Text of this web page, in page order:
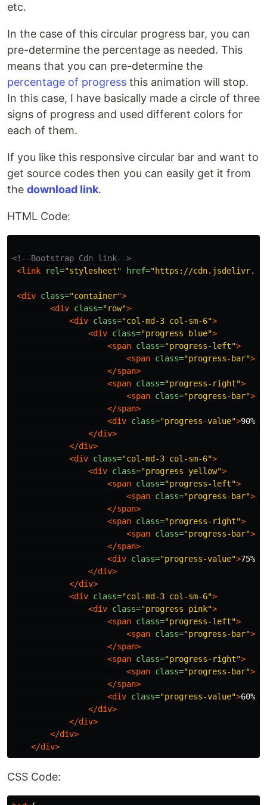
etc.
In the case of this circular progress bar, you can
pre-determine the percentage as needed. This
means that you can pre-determine the
percentage of progress this animation will stop.
In this case, I have basically made a circle of three
signs of progress and used different colors for
each of them.
If you like this responsive circular bar and want to
get source codes then you can easily get it from
the download link.
HTML Code:
<!--Bootstrap Cdn link-->
<link
rel="stylesheet" href="https://
<div class="container">
<div class="row">
<div class="col-md-3 col-sm-6">
<div class="progress blue">
<span class="progress-left">
<span class="progress-bar"></
</span>
<span class="progress-right">
<span class="progress-bar"></
</span>
<div class="progress-value">90%
</div>
</div>
<div class="col-md-3 col-sm-6">
<div class="progress yellow">
<span class="progress-left">
<span class="progress-bar"></
</span>
<span class="progress-right">
<span class="progress-bar"></
</span>
<div class="progress-value">75%
</div>
</div>
<div class="col-md-3 col-sm-6">
<div class="progress pink">
<span class="progress-left">
<span class="progress-bar"></
</span>
<span class="progress-right">
<span class="progress-bar"></
</span>
<div class="progress-value">60%
</div>
</div>
</div>
</div>
CSS Code: